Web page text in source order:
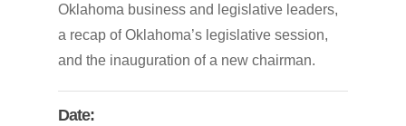
Oklahoma business and legislative leaders,
a recap of Oklahoma’s legislative session,
and the inauguration of a new chairman.
Date: